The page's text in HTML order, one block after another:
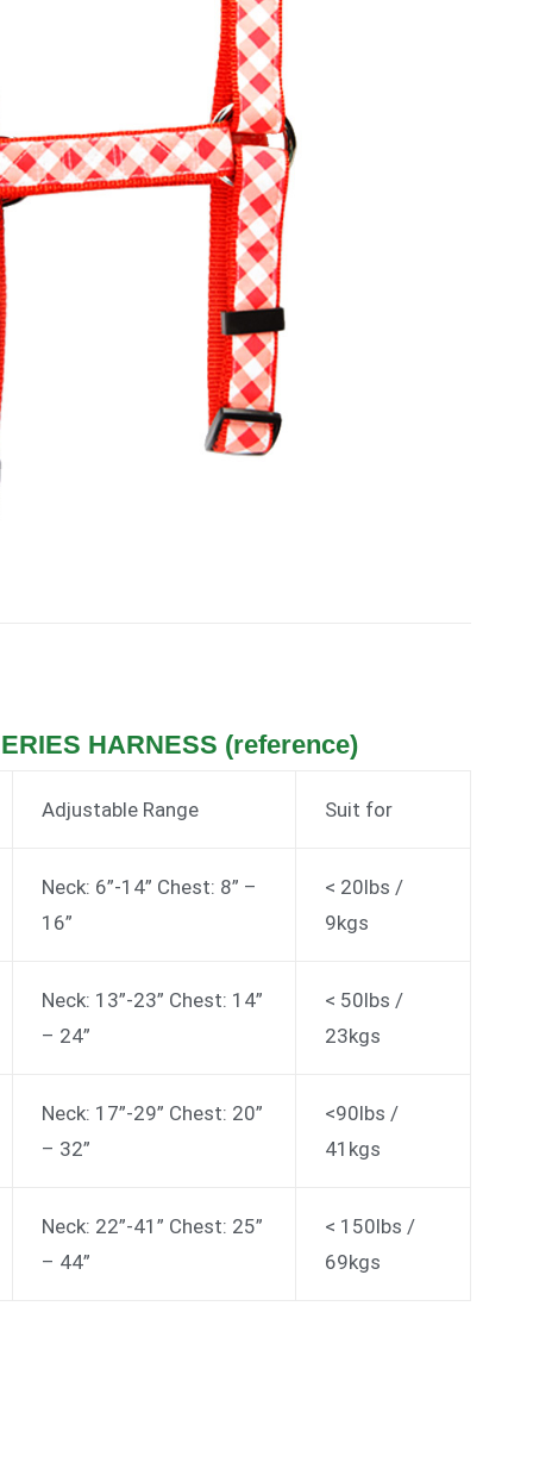
HARNESS (reference)
Adjustable Range Suit for
Neck: 6”-14” Chest: 8” –
16”
< 20lbs /
9kgs
Neck: 13”-23” Chest: 14”
– 24”
< 50lbs /
23kgs
Neck: 17”-29” Chest: 20”
– 32”
<90lbs /
41kgs
Neck: 22”-41” Chest: 25”
– 44”
< 150lbs /
69kgs